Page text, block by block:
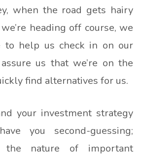
when the road gets hairy
heading off course, we
to help us check in on our
us that we’re on the
find alternatives for us.
your investment strategy
you second-guessing;
the nature of important